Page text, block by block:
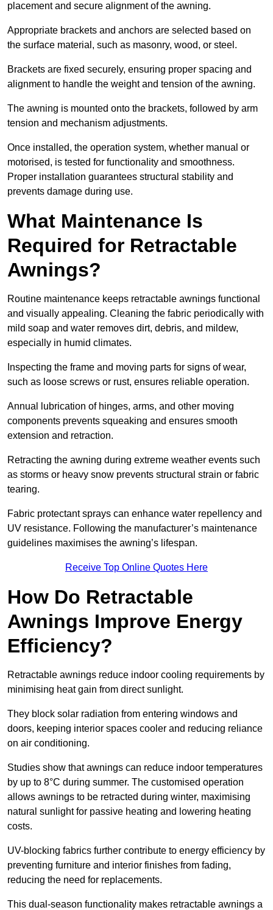
placement and secure alignment of the awning.
Appropriate brackets and anchors are selected based on
the surface material, such as masonry, wood, or steel.
Brackets are fixed securely, ensuring proper spacing and
alignment to handle the weight and tension of the awning.
The awning is mounted onto the brackets, followed by arm
tension and mechanism adjustments.
Once installed, the operation system, whether manual or
motorised, is tested for functionality and smoothness.
Proper installation guarantees structural stability and
prevents damage during use.
What Maintenance Is
Required for Retractable
Awnings?
Routine maintenance keeps retractable awnings functional
and visually appealing. Cleaning the fabric periodically with
mild soap and water removes dirt, debris, and mildew,
especially in humid climates.
Inspecting the frame and moving parts for signs of wear,
such as loose screws or rust, ensures reliable operation.
Annual lubrication of hinges, arms, and other moving
components prevents squeaking and ensures smooth
extension and retraction.
Retracting the awning during extreme weather events such
as storms or heavy snow prevents structural strain or fabric
tearing.
Fabric protectant sprays can enhance water repellency and
UV resistance. Following the manufacturer’s maintenance
guidelines maximises the awning’s lifespan.
Receive Top Online Quotes Here
How Do Retractable
Awnings Improve Energy
Efficiency?
Retractable awnings reduce indoor cooling requirements by
minimising heat gain from direct sunlight.
They block solar radiation from entering windows and
doors, keeping interior spaces cooler and reducing reliance
on air conditioning.
Studies show that awnings can reduce indoor temperatures
by up to 8°C during summer. The customised operation
allows awnings to be retracted during winter, maximising
natural sunlight for passive heating and lowering heating
costs.
UV-blocking fabrics further contribute to energy efficiency by
preventing furniture and interior finishes from fading,
reducing the need for replacements.
This dual-season functionality makes retractable awnings a